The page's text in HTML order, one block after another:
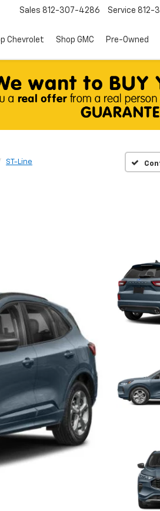
Sales 812-307-4286 Service 812-
Chevrolet Shop GMC Pre-Owned
ST-Line